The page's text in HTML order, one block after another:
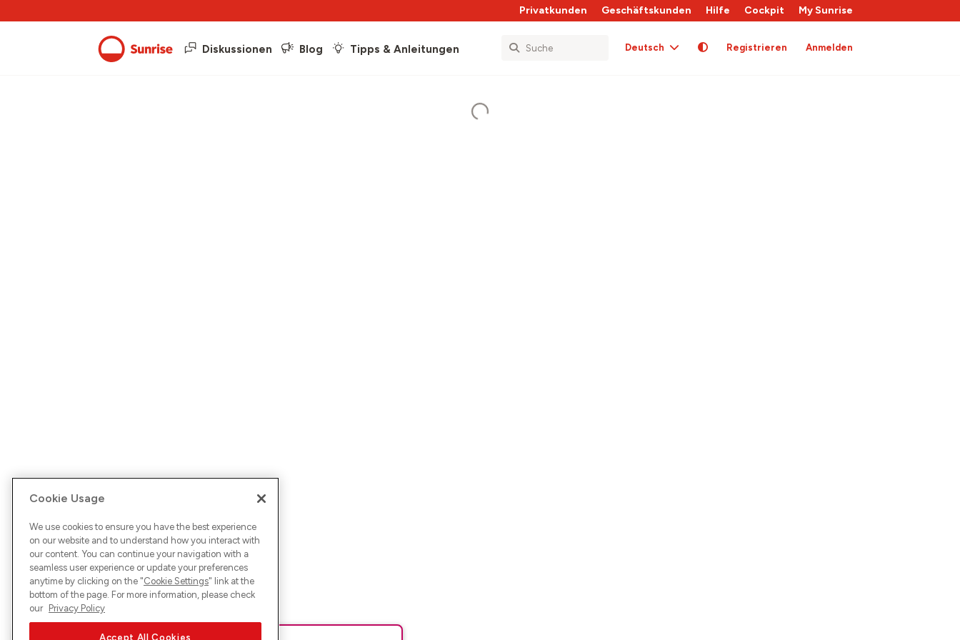
Privatkunden Geschäftskunden Hilfe Cockpit My Sunrise
Diskussionen Blog Tipps & Anleitungen Deutsch Registrieren Anmelden
Cookie Usage
We use cookies to ensure you have the best experience
on our website and to understand how you interact with
our content. You can continue your navigation with a
seamless user experience or update your preferences
anytime by clicking on the "Cookie Settings" link at the
bottom of the page. For more information, please check
our Privacy Policy
Accept All Cookies